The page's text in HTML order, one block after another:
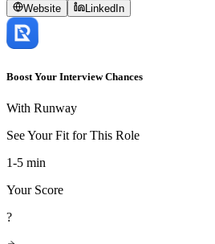
Website LinkedIn
Boost Your Interview Chances
With Runway
See Your Fit for This Role
1-5 min
Your Score
?